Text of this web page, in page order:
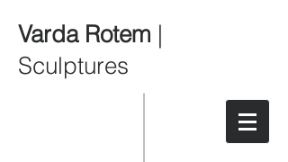
Varda Rotem |
Sculptures